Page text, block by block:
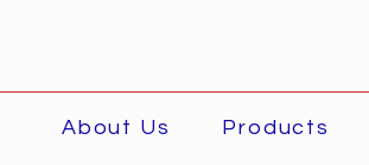
About Us Products